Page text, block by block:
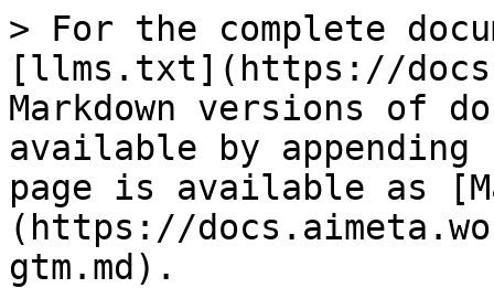
> For the complete
[llms.txt](https://
Markdown versions of
available by
page is available as
(https://
gtm.md).